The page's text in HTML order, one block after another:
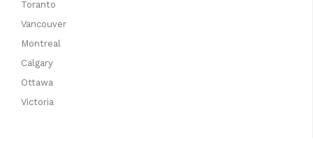
Toranto
Vancouver
Montreal
Calgary
Ottawa
Victoria